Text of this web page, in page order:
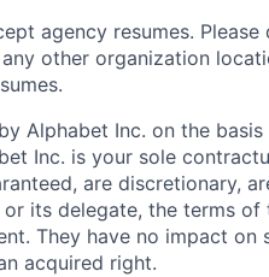
agency resumes.
other organization
Alphabet Inc. on the
Inc. is your sole
are discretionary,
its delegate, the terms of
They have no impact on
acquired right.